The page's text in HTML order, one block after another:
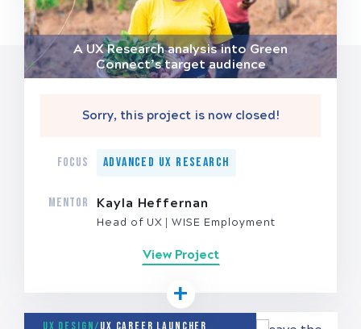
A UX Research analysis into Green
Connect’s target audience
Sorry, this project is now closed!
FOCUS Advanced UX Research
MENTOR Kayla Heffernan
Head of UX WISE Employment
View Project
UX Design/UX Career Launcher